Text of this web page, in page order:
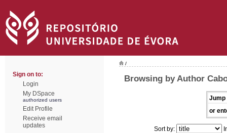
Sign on to:
Login
My DSpace
authorized users
Edit Profile
Receive email
updates
/
Browsing by Author
Jump
or
Sort by: